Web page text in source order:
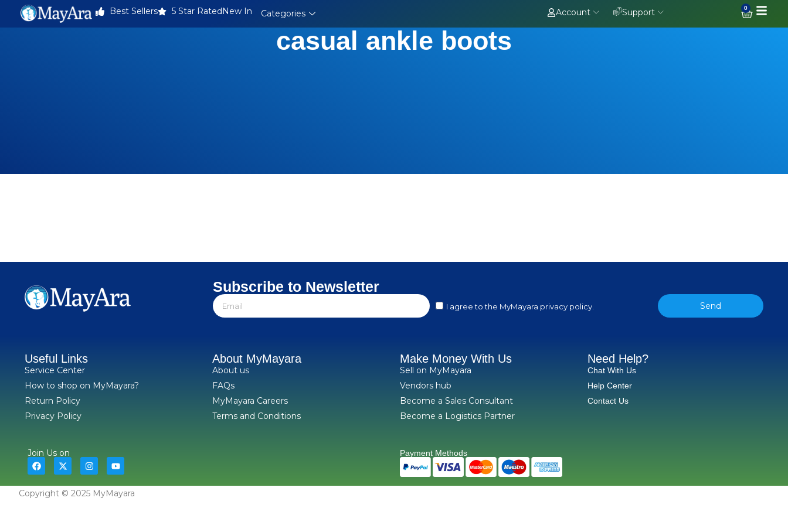
Best Sellers 5 Star RatedNew In Categories Account Support 0
casual ankle boots
Subscribe to Newsletter
I agree to the MyMayara privacy policy. Send
Useful Links
Service Center
How to shop on MyMayara?
Return Policy
Privacy Policy
About MyMayara
About us
FAQs
MyMayara Careers
Terms and Conditions
Make Money With Us
Sell on MyMayara
Vendors hub
Become a Sales Consultant
Become a Logistics Partner
Need Help?
Chat With Us
Help Center
Contact Us
Join Us on Payment Methods
Copyright © 2025 MyMayara